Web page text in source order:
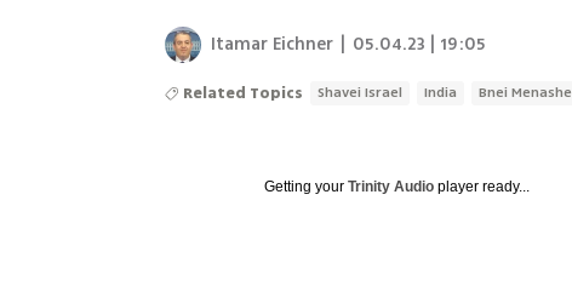
Itamar Eichner 05.04.23 | 19:05
Related Topics Shavei Israel India Bnei Menashe
Getting yourTrinity Audio player ready...